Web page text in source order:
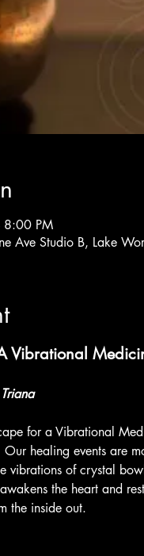
PM
Ave Studio B, Lake
Vibrational
for a Vibrational
healing events are
vibrations of crystal
awakens the heart and
the inside out.